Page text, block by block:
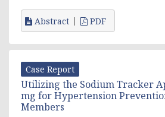
Abstract PDF
Case Report
Utilizing the Sodium Tracker
mg for Hypertension
Members